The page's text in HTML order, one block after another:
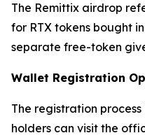
The Remittix airdrop
for RTX tokens bought
separate free-token
Wallet Registration
The registration process
holders can visit the